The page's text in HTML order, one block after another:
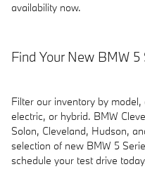
availability now.
Find Your New BMW
Filter our inventory by
electric, or hybrid. BMW
Solon, Cleveland, Hudson,
selection of new BMW 5
schedule your test drive